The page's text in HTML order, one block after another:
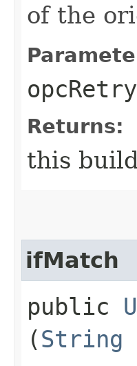
of the
Returns:
this
ifMatch
public
(String